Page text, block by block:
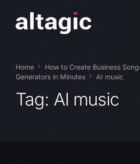
Home
How to Create Business
Generators in Minutes
AI music
Tag: AI music